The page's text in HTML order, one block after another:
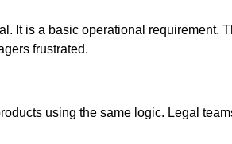
It is a basic operational requirement.
frustrated.
using the same logic. Legal